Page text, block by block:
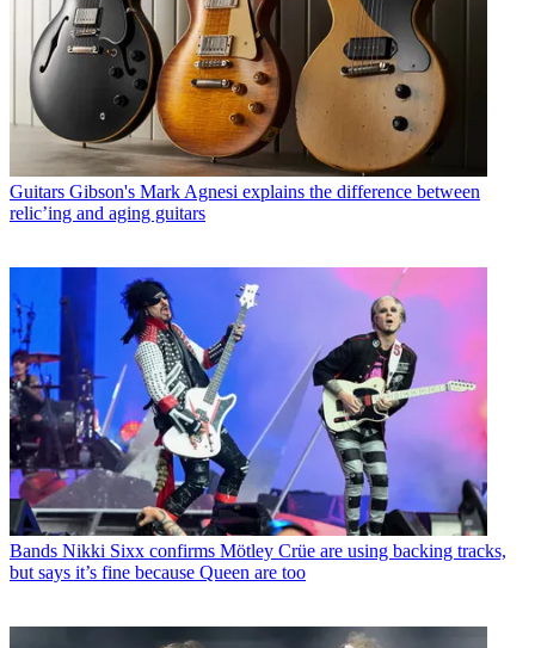
Guitars Gibson's Mark Agnesi explains the difference between
relic’ing and aging guitars
Bands Nikki Sixx confirms Mötley Crüe are using backing tracks,
but says it’s fine because Queen are too